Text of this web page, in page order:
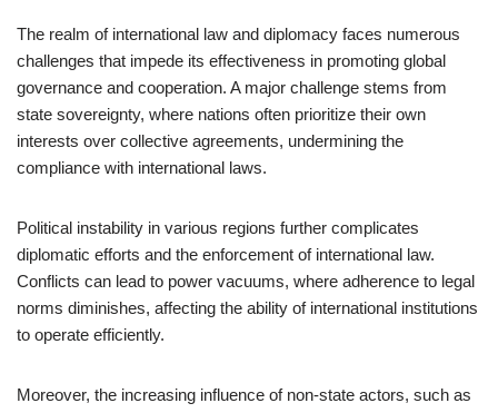
The realm of international law and diplomacy faces numerous
challenges that impede its effectiveness in promoting global
governance and cooperation. A major challenge stems from
state sovereignty, where nations often prioritize their own
interests over collective agreements, undermining the
compliance with international laws.
Political instability in various regions further complicates
diplomatic efforts and the enforcement of international law.
Conflicts can lead to power vacuums, where adherence to legal
norms diminishes, affecting the ability of international institutions
to operate efficiently.
Moreover, the increasing influence of non-state actors, such as